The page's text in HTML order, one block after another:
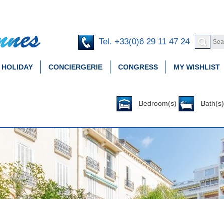
Tel. +33(0)6 29 11 47 24
HOLIDAY CONCIERGERIE CONGRESS MY WISHLIST
Bedroom(s) Bath(s)